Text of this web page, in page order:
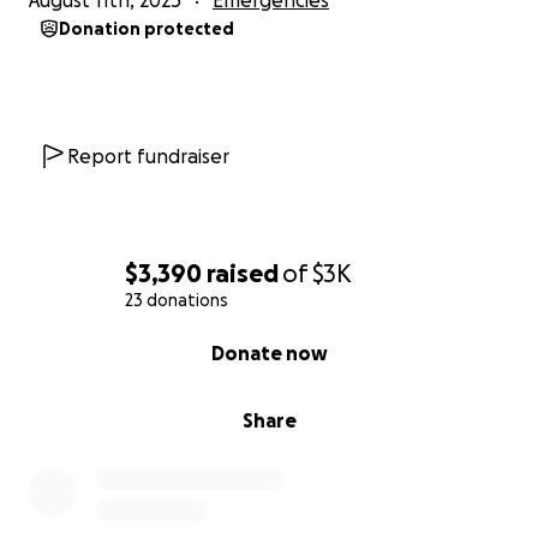
$3,390 raisedof$3K
23 donations
Share
Donate now
Donation protected
Report fundraiser